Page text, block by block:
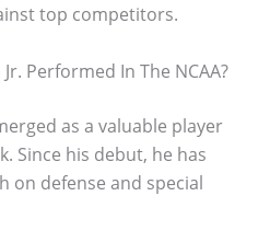
top competitors.
Performed In The NCAA?
as a valuable player
Since his debut, he has
on defense and special